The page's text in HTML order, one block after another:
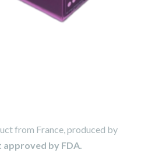
from France, produced by
approved by FDA.